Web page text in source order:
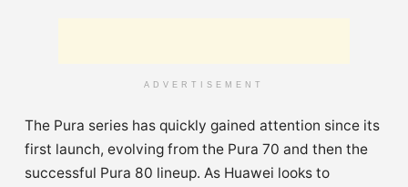
ADVERTISEMENT
The Pura series has quickly gained attention since its
first launch, evolving from the Pura 70 and then the
successful Pura 80 lineup. As Huawei looks to